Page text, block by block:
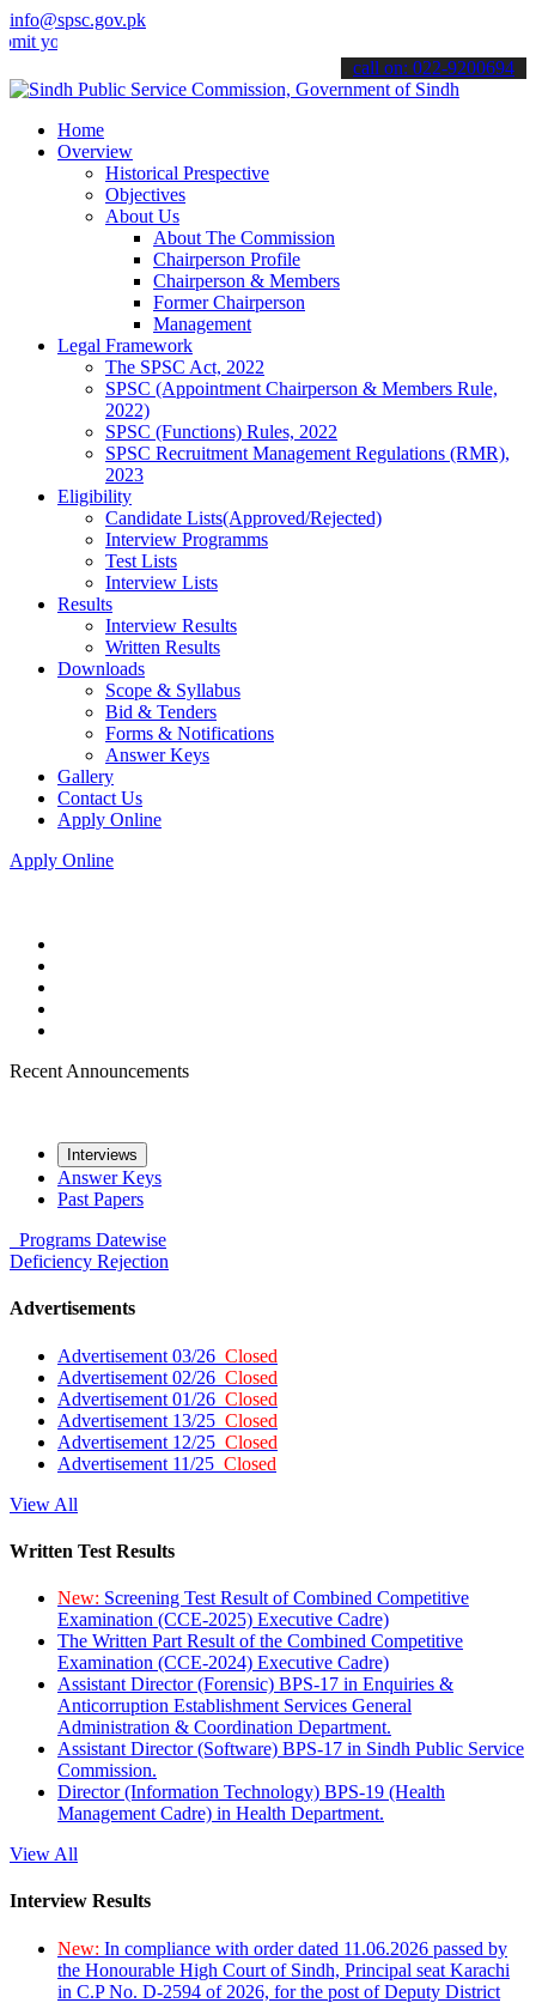
info@spsc.gov.pk
applications online & stay informed about the latest SPSC updates
call on: 022-9200694
Home
Overview
Historical Prespective
Objectives
About Us
About The Commission
Chairperson Profile
Chairperson & Members
Former Chairperson
Management
Legal Framework
The SPSC Act, 2022
SPSC (Appointment Chairperson & Members Rule,
2022)
SPSC (Functions) Rules, 2022
SPSC Recruitment Management Regulations (RMR),
2023
Eligibility
Candidate Lists(Approved/Rejected)
Interview Programms
Test Lists
Interview Lists
Results
Interview Results
Written Results
Downloads
Scope & Syllabus
Bid & Tenders
Forms & Notifications
Answer Keys
Gallery
Contact Us
Apply Online
Apply Online
Recent Announcements
Interviews
Answer Keys
Past Papers
Programs Datewise
Deficiency Rejection
Advertisements
Advertisement 03/26 Closed
Advertisement 02/26 Closed
Advertisement 01/26 Closed
Advertisement 13/25 Closed
Advertisement 12/25 Closed
Advertisement 11/25 Closed
View All
Written Test Results
New: Screening Test Result of Combined Competitive
Examination (CCE-2025) Executive Cadre)
The Written Part Result of the Combined Competitive
Examination (CCE-2024) Executive Cadre)
Assistant Director (Forensic) BPS-17 in Enquiries &
Anticorruption Establishment Services General
Administration & Coordination Department.
Assistant Director (Software) BPS-17 in Sindh Public Service
Commission.
Director (Information Technology) BPS-19 (Health
Management Cadre) in Health Department.
View All
Interview Results
New: In compliance with order dated 11.06.2026 passed by
the Honourable High Court of Sindh, Principal seat Karachi
in C.P No. D-2594 of 2026, for the post of Deputy District